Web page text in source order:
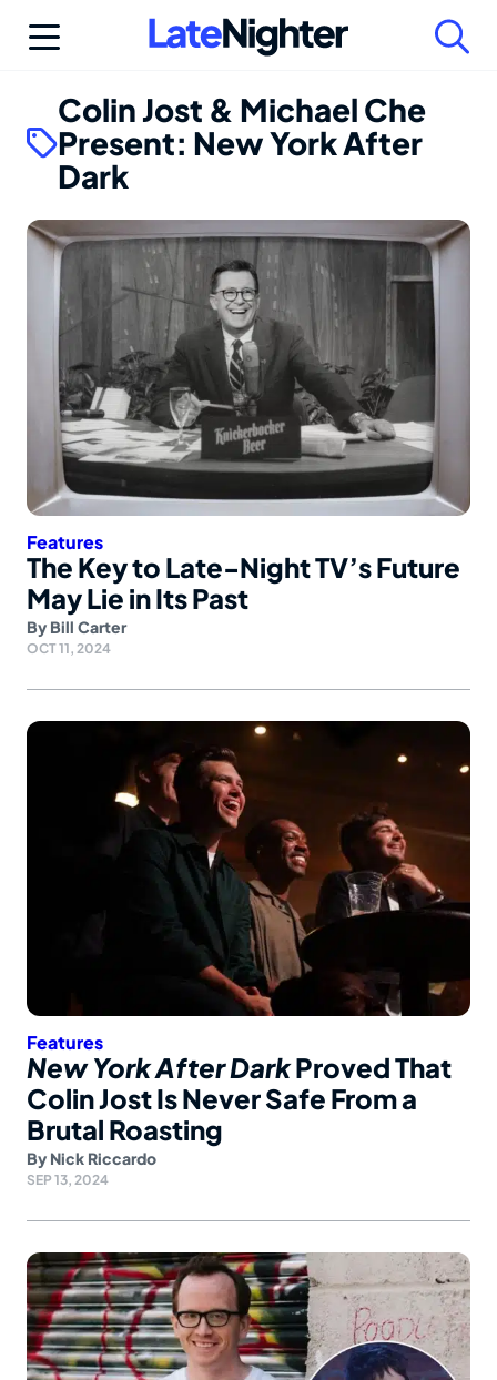
Colin Jost & Michael Che
Present: New York After
Dark
Features
The Key to Late-Night TV’s Future
May Lie in Its Past
By Bill Carter
OCT 11, 2024
Features
New York After DarkProved That
Colin Jost Is Never Safe From a
Brutal Roasting
By Nick Riccardo
SEP 13, 2024